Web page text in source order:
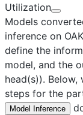
Utilization
Models
inference on
define the
model, and the
head(s)).
steps for the
Model Inference